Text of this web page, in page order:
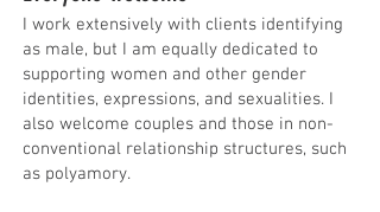
I work extensively with clients identifying
as male, but I am equally dedicated to
supporting women and other gender
identities, expressions, and sexualities. I
also welcome couples and those in non-
conventional relationship structures, such
as polyamory.